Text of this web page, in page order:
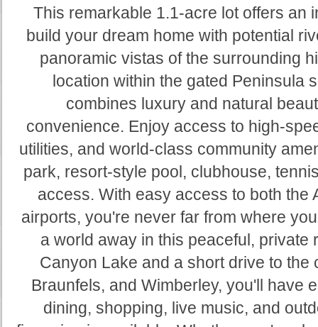
This remarkable 1.1-acre lot offers an
build your dream home with potential
panoramic vistas of the surrounding
location within the gated Peninsula
combines luxury and natural
convenience. Enjoy access to high-
utilities, and world-class community
park, resort-style pool, clubhouse,
access. With easy access to both the
airports, you're never far from where
a world away in this peaceful, private
Canyon Lake and a short drive to the
Braunfels, and Wimberley, you'll have
dining, shopping, live music, and